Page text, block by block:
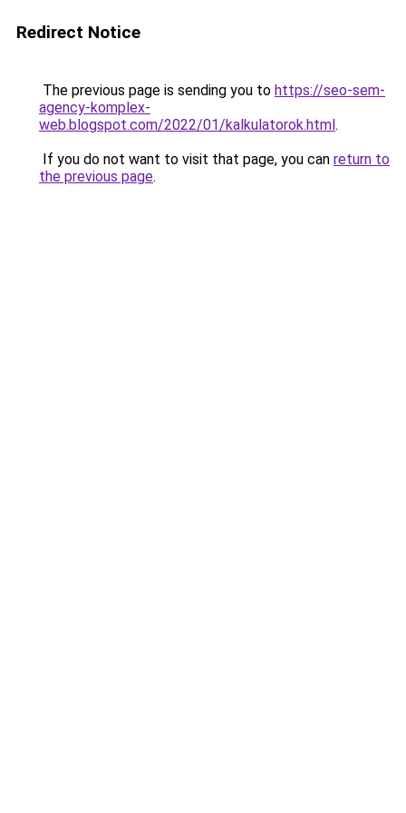
Redirect Notice
The previous page is sending you to https://seo-sem-
agency-komplex-
web.blogspot.com/2022/01/kalkulatorok.html.
If you do not want to visit that page, you can return to
the previous page.